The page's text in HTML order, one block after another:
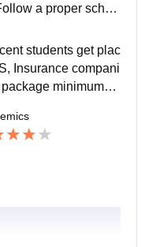
a proper sched
and elective cou
students get plac
Insurance compani
minimum4.